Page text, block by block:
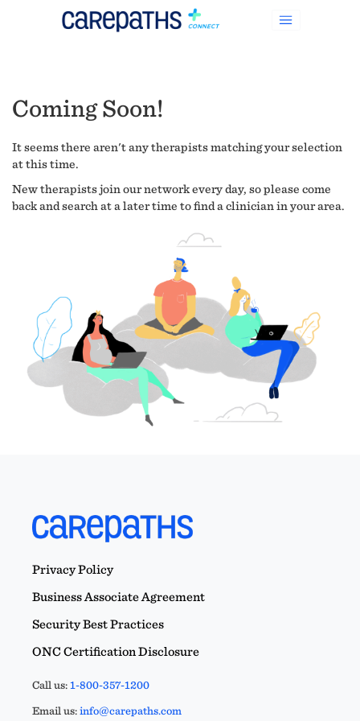
Coming Soon!
It seems there aren't any therapists matching your selection
at this time.
New therapists join our network every day, so please come
back and search at a later time to find a clinician in your area.
Privacy Policy
Business Associate Agreement
Security Best Practices
ONC Certification Disclosure
Call us:1-800-357-1200
Email us:info@carepaths.com